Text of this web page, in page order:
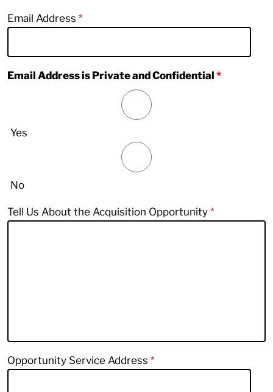
Email Address
Email Address is Private and Confidential
Yes
No
Tell Us About the Acquisition Opportunity
Opportunity Service Address